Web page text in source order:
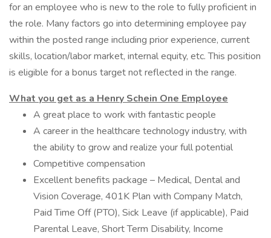
for an employee who is new to the role to fully proficient in
the role. Many factors go into determining employee pay
within the posted range including prior experience, current
skills, location/labor market, internal equity, etc. This position
is eligible for a bonus target not reflected in the range.
What you get as a Henry Schein One Employee
A great place to work with fantastic people
A career in the healthcare technology industry, with
the ability to grow and realize your full potential
Competitive compensation
Excellent benefits package – Medical, Dental and
Vision Coverage, 401K Plan with Company Match,
Paid Time Off (PTO), Sick Leave (if applicable), Paid
Parental Leave, Short Term Disability, Income